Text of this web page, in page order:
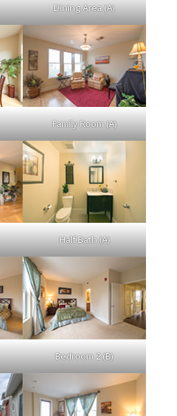
Dining Area (A)
Family Room (A)
Half Bath (A)
Bedroom 2 (B)